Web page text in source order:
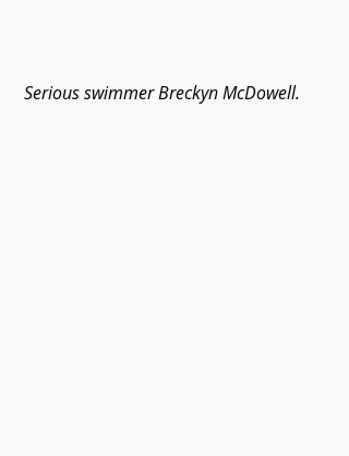
Serious swimmer Breckyn McDowell.